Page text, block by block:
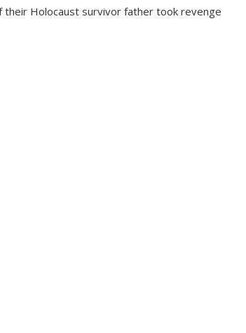
Holocaust survivor father took revenge